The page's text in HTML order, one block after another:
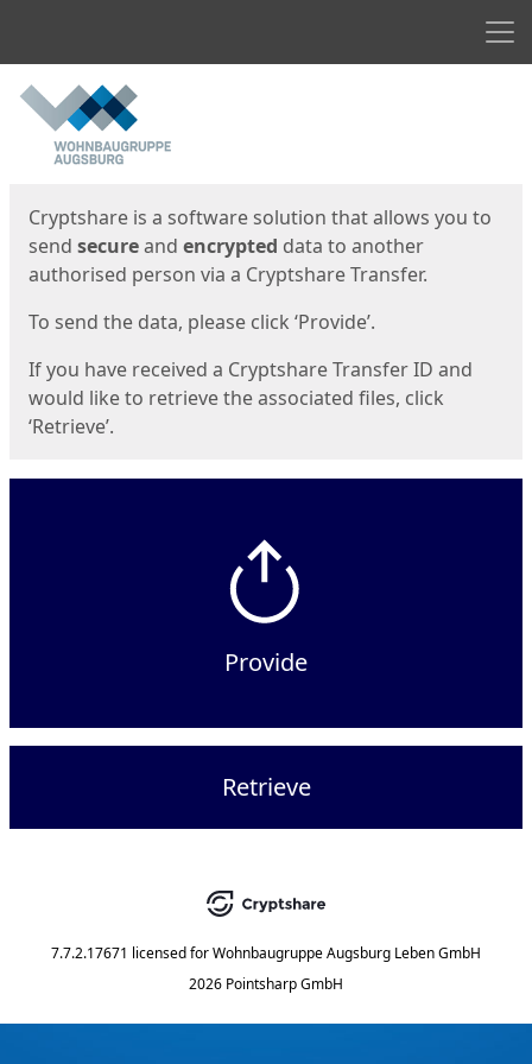
Start
Cryptshare is a software solution that allows you to
send secureand encrypted data to another
authorised person via a Cryptshare Transfer.
To send the data, please click ‘Provide’.
If you have received a Cryptshare Transfer ID and
would like to retrieve the associated files, click
‘Retrieve’.
Provide
Retrieve
7.7.2.17671 licensed forWohnbaugruppe Augsburg Leben GmbH
2026 Pointsharp GmbH